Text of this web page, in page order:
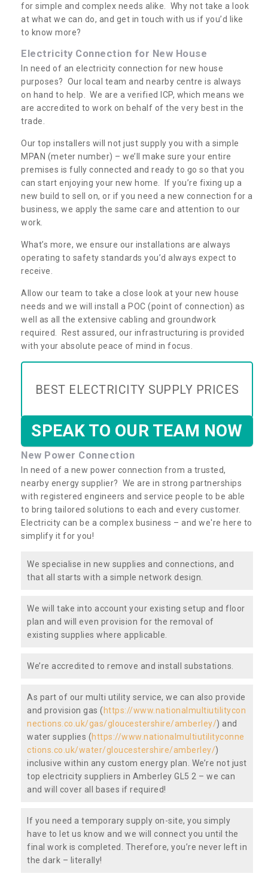
for simple and complex needs alike. Why not take a look
at what we can do, and get in touch with us if you’d like
to know more?
Electricity Connection for New House
In need of an electricity connection for new house
purposes? Our local team and nearby centre is always
on hand to help. We are a verified ICP, which means we
are accredited to work on behalf of the very best in the
trade.
Our top installers will not just supply you with a simple
MPAN (meter number) – we’ll make sure your entire
premises is fully connected and ready to go so that you
can start enjoying your new home. If you’re fixing up a
new build to sell on, or if you need a new connection for a
business, we apply the same care and attention to our
work.
What’s more, we ensure our installations are always
operating to safety standards you’d always expect to
receive.
Allow our team to take a close look at your new house
needs and we will install a POC (point of connection) as
well as all the extensive cabling and groundwork
required. Rest assured, our infrastructuring is provided
with your absolute peace of mind in focus.
BEST ELECTRICITY SUPPLY PRICES
SPEAK TO OUR TEAM NOW
New Power Connection
In need of a new power connection from a trusted,
nearby energy supplier? We are in strong partnerships
with registered engineers and service people to be able
to bring tailored solutions to each and every customer.
Electricity can be a complex business – and we're here to
simplify it for you!
We specialise in new supplies and connections, and
that all starts with a simple network design.
We will take into account your existing setup and floor
plan and will even provision for the removal of
existing supplies where applicable.
We’re accredited to remove and install substations.
As part of our multi utility service, we can also provide
and provision gas (https://www.nationalmultiutilitycon
nections.co.uk/gas/gloucestershire/amberley/) and
water supplies (https://www.nationalmultiutilityconne
ctions.co.uk/water/gloucestershire/amberley/)
inclusive within any custom energy plan. We’re not just
top electricity suppliers in Amberley GL5 2 – we can
and will cover all bases if required!
If you need a temporary supply on-site, you simply
have to let us know and we will connect you until the
final work is completed. Therefore, you’re never left in
the dark – literally!